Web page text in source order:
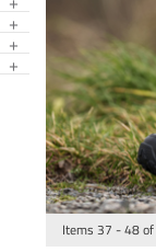
Items 37 -48of